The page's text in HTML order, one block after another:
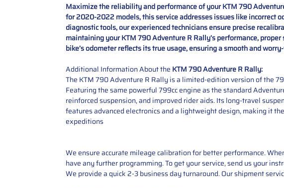
Maximize the reliability and performance of your KTM 790
for 2020-2022 models, this service addresses issues like incorrect
diagnostic tools, our experienced technicians ensure precise
maintaining your KTM 790 Adventure R Rally’s performance,
bike’s odometer reflects its true usage, ensuring a smooth and
Additional Information About the KTM 790 Adventure R Rally:
The KTM 790 Adventure R Rally is a limited-edition version of the
Featuring the same powerful 799cc engine as the standard
reinforced suspension, and improved rider aids. Its long-travel
features advanced electronics and a lightweight design, making it
expeditions
We ensure accurate mileage calibration for better performance.
have any further programming. To get your service, send us your
We provide a quick 2-3 business day turnaround. Our shipment